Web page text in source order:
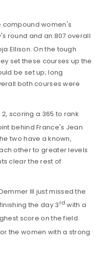
compound women's
round and an 807 overall
Ellison. On the tough
set these courses up the
be set up; long
both courses were
scoring a 365 to rank
behind France's Jean
two have a known,
other to greater levels
clear the rest of
III just missed the
the day 3 rd with a
score on the field.
the women with a strong